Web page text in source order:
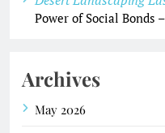
Power of Social Bonds
Archives
May 2026